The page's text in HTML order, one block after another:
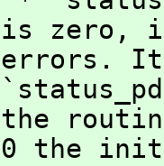
is zero,
errors. It
the
0 the